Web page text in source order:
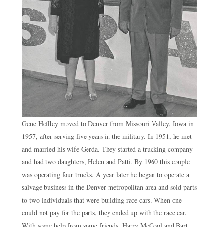
Gene Heffley moved to Denver from Missouri Valley, Iowa in
1957, after serving five years in the military. In 1951, he met
and married his wife Gerda. They started a trucking company
and had two daughters, Helen and Patti. By 1960 this couple
was operating four trucks. A year later he began to operate a
salvage business in the Denver metropolitan area and sold parts
to two individuals that were building race cars. When one
could not pay for the parts, they ended up with the race car.